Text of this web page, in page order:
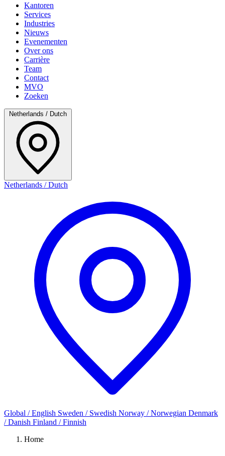
Kantoren
Services
Industries
Nieuws
Evenementen
Over ons
Carrière
Team
Contact
MVO
Zoeken
Netherlands / Dutch
Netherlands / Dutch
Global / English Sweden / Swedish Norway / Norwegian Denmark
/ Danish Finland / Finnish
Home